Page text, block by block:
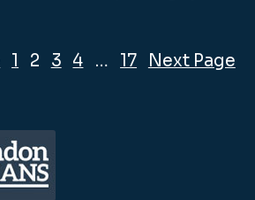
1 2 3 4 … 17 Next Page